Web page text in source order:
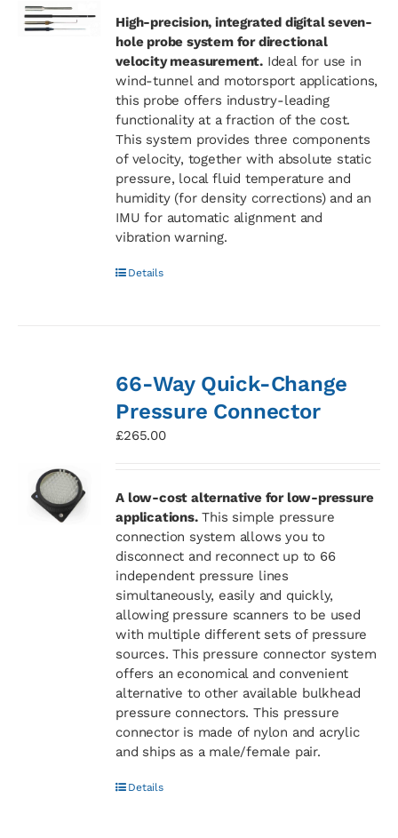
High-precision, integrated digital seven-
hole probe system for directional
velocity measurement.Ideal for use in
wind-tunnel and motorsport applications,
this probe offers industry-leading
functionality at a fraction of the cost.
This system provides three components
of velocity, together with absolute static
pressure, local fluid temperature and
humidity (for density corrections) and an
IMU for automatic alignment and
vibration warning.
Details
66-Way Quick-Change
Pressure Connector
£265.00
A low-cost alternative for low-pressure
applications.This simple pressure
connection system allows you to
disconnect and reconnect up to 66
independent pressure lines
simultaneously, easily and quickly,
allowing pressure scanners to be used
with multiple different sets of pressure
sources. This pressure connector system
offers an economical and convenient
alternative to other available bulkhead
pressure connectors. This pressure
connector is made of nylon and acrylic
and ships as a male/female pair.
Details